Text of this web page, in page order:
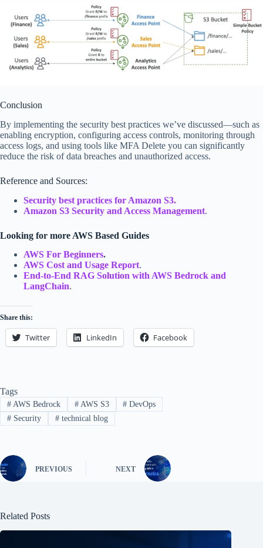
Conclusion
By implementing the security best practices we’ve discussed—such as
enabling encryption, configuring access controls, monitoring through
access logs, and using tools like MFA Delete you can significantly
reduce the risk of data breaches and unauthorized access.
Reference and Sources:
Security best practices for Amazon S3.
Amazon S3 Security and Access Management.
Looking for more AWS Based Guides
AWS For Beginners.
AWS Cost and Usage Report.
End-to-End RAG Solution with AWS Bedrock and
LangChain.
Share this:
Twitter LinkedIn Facebook
Tags
#AWS Bedrock #AWS S3 # DevOps
#Security #technical blog
PREVIOUS NEXT
Related Posts